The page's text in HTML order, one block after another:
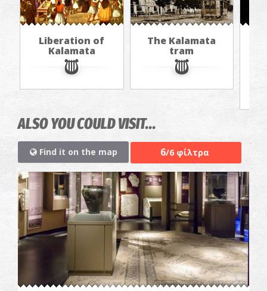
Liberation of
Kalamata
The Kalamata
tram
ALSO YOU COULD VISIT...
Find it on the map 6/6 φίλτρα